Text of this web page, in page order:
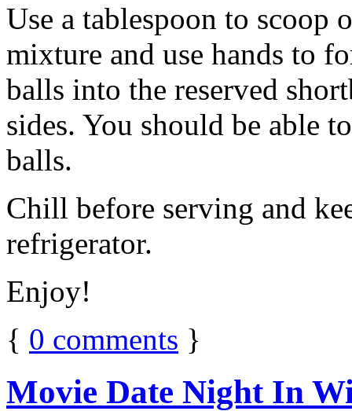
Use a tablespoon to scoop
mixture and use hands to
balls into the reserved
sides. You should be able
balls.
Chill before serving and
refrigerator.
Enjoy!
{ 0 comments }
Movie Date Night In